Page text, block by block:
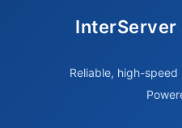
InterServer
Reliable, high-